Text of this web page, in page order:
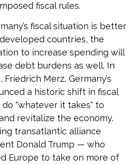
fiscal rules.
fiscal situation is better
countries, the
to increase spending will
debt burdens as well. In
Merz, Germany’s
a historic shift in fiscal
"whatever it takes" to
revitalize the economy.
transatlantic alliance
Donald Trump — who
Europe to take on more of